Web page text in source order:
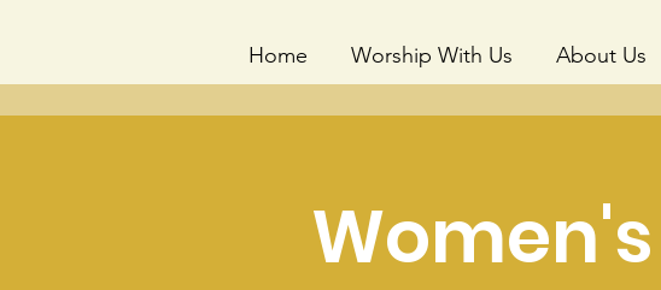
Home Worship With Us About Us